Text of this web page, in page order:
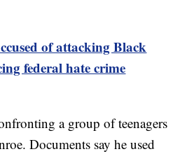
of attacking Black
federal hate crime
a group of teenagers
Documents say he used